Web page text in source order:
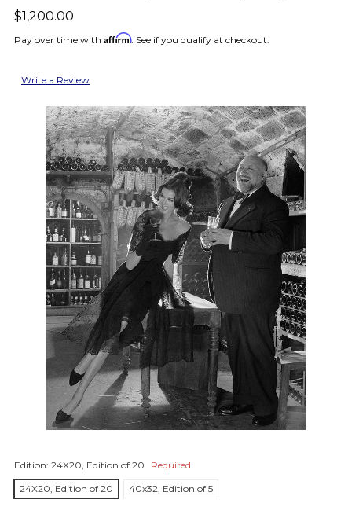
$1,200.00
Pay over time with Affirm. See if you qualify at checkout.
Write a Review
Edition: 24X20, Edition of 20
Required
24X20, Edition of 20
40x32, Edition of 5